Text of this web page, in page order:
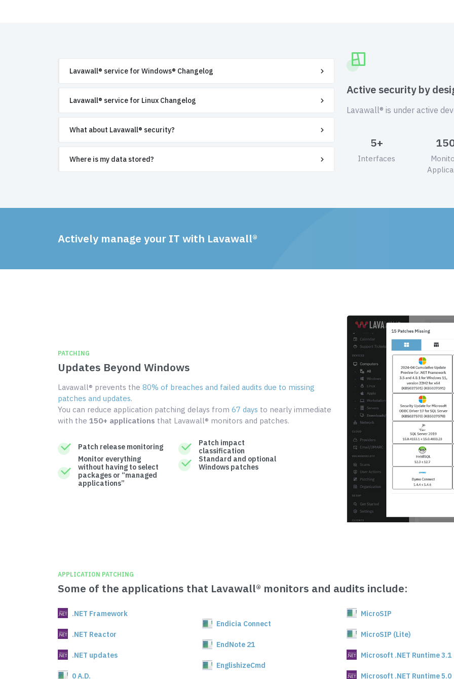
Lavawall® service for Windows® Changelog
Lavawall® service for Linux Changelog
What about Lavawall® security?
Where is my data stored?
Active security by
Lavawall® is under active
5+
Interfaces
Actively manage your IT with Lavawall®
PATCHING
Updates Beyond Windows
Lavawall® prevents the 80% of breaches and failed audits due to missing
patches and updates.
You can reduce application patching delays from 67 days to nearly immediate
with the 150+ applications that Lavawall® monitors and patches.
Patch release monitoring
Monitor everything
without having to select
packages or “managed
applications”
Patch impact
classification
Standard and optional
Windows patches
APPLICATION PATCHING
Some of the applications that Lavawall® monitors and audits include:
.NET Framework
.NET Reactor
.NET updates
0 A.D.
Endicia Connect
EndNote 21
EnglishizeCmd
MicroSIP
MicroSIP (Lite)
Microsoft .NET Runtime 3.1
Microsoft .NET Runtime 5.0